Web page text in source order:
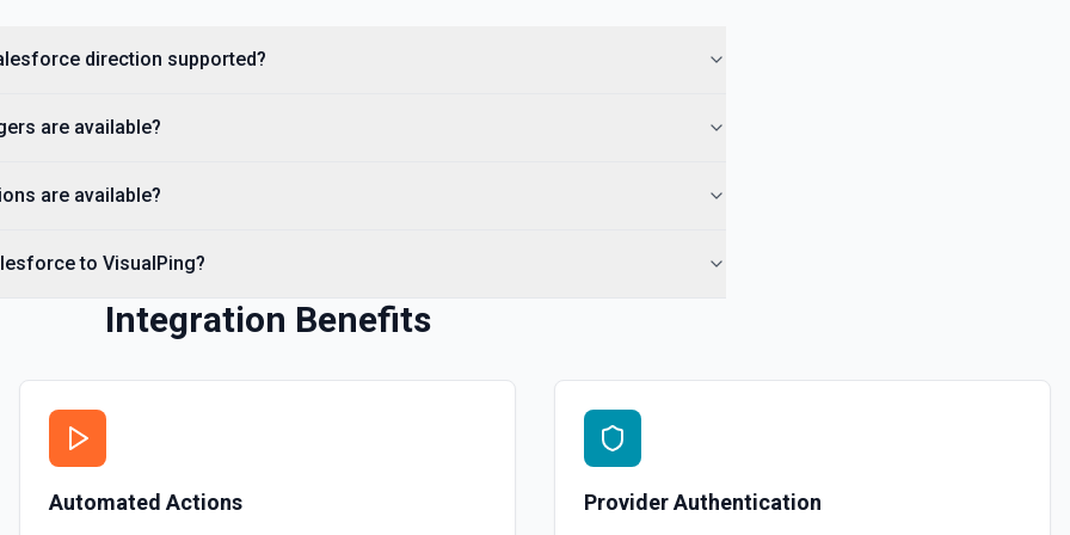
to find the record ID if you only have the record name.
direction supported?
are available?
are available?
to VisualPing?
Integration Benefits
Automated Actions Provider Authentication